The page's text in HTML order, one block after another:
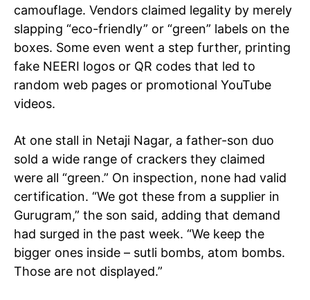
Tree Plantation Contest
SUBSCRIBE NOW
camouflage. Vendors claimed legality by merely
slapping “eco-friendly” or “green” labels on the
boxes. Some even went a step further, printing
fake NEERI logos or QR codes that led to
random web pages or promotional YouTube
videos.
At one stall in Netaji Nagar, a father-son duo
sold a wide range of crackers they claimed
were all “green.” On inspection, none had valid
certification. “We got these from a supplier in
Gurugram,” the son said, adding that demand
had surged in the past week. “We keep the
bigger ones inside – sutli bombs, atom bombs.
Those are not displayed.”